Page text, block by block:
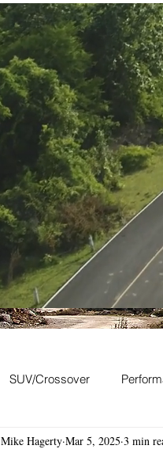
SUV/Crossover
Convertible Station
Mike Hagerty Mar 5, 2025 3 min